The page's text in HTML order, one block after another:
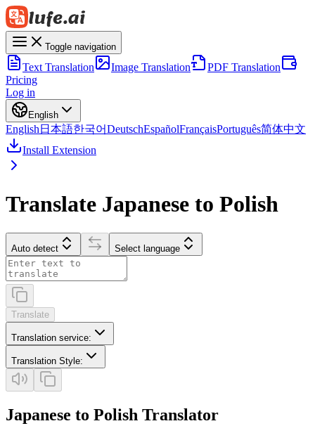
Toggle navigation
Text Translation Image Translation
PDF Translation
Pricing
Log in
English
English 日本語한국어DeutschEspañolFrançaisPortuguês简体中文
Install Extension
Translate Japanese to Polish
Auto detect Select language
Translate
Translation service:
Translation Style:
Japanese to Polish Translator